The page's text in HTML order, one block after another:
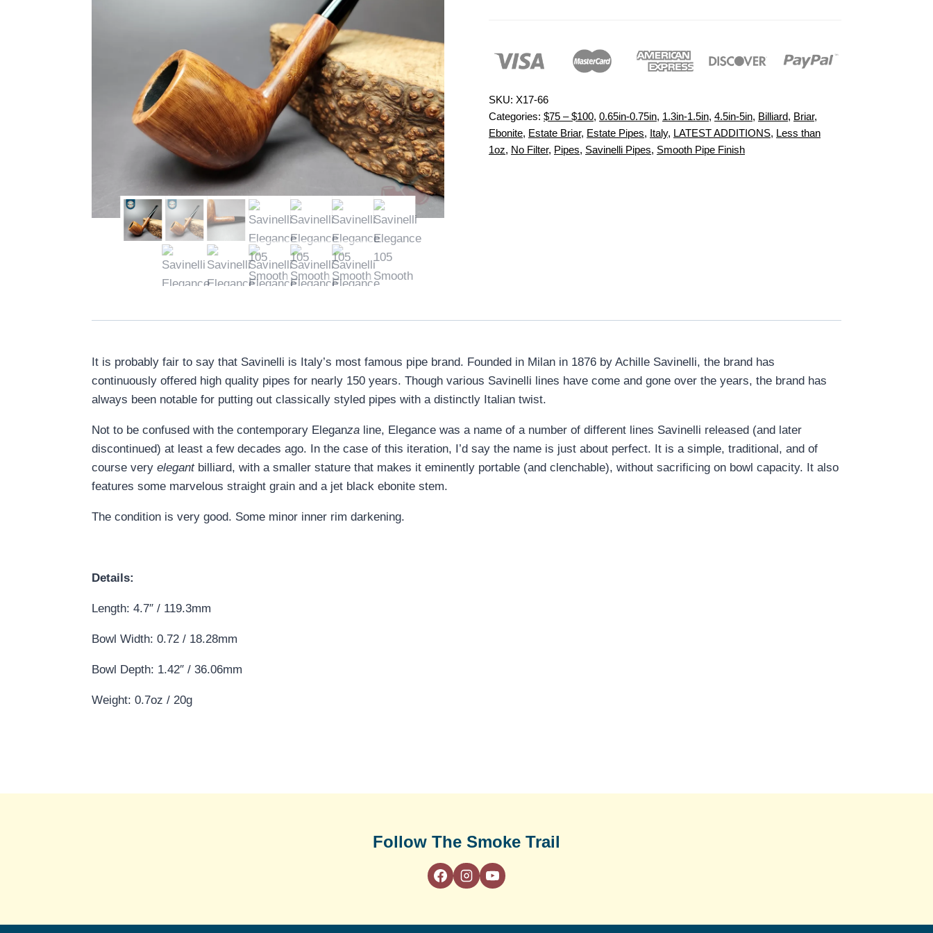
SKU: X17-66
Categories: $75 – $100, 0.65in-0.75in, 1.3in-1.5in, 4.5in-5in, Billiard, Briar,
Ebonite, Estate Briar, Estate Pipes, Italy, LATEST ADDITIONS, Less than
1oz, No Filter, Pipes, Savinelli Pipes, Smooth Pipe Finish
It is probably fair to say that Savinelli is Italy’s most famous pipe brand. Founded in Milan in 1876 by Achille Savinelli, the brand has
continuously offered high quality pipes for nearly 150 years. Though various Savinelli lines have come and gone over the years, the brand has
always been notable for putting out classically styled pipes with a distinctly Italian twist.
Not to be confused with the contemporary Eleganza line, Elegance was a name of a number of different lines Savinelli released (and later
discontinued) at least a few decades ago. In the case of this iteration, I’d say the name is just about perfect. It is a simple, traditional, and of
course very elegantbilliard, with a smaller stature that makes it eminently portable (and clenchable), without sacrificing on bowl capacity. It also
features some marvelous straight grain and a jet black ebonite stem.
The condition is very good. Some minor inner rim darkening.
Details:
Length: 4.7″ / 119.3mm
Bowl Width: 0.72 / 18.28mm
Bowl Depth: 1.42″ / 36.06mm
Weight: 0.7oz / 20g
Follow The Smoke Trail